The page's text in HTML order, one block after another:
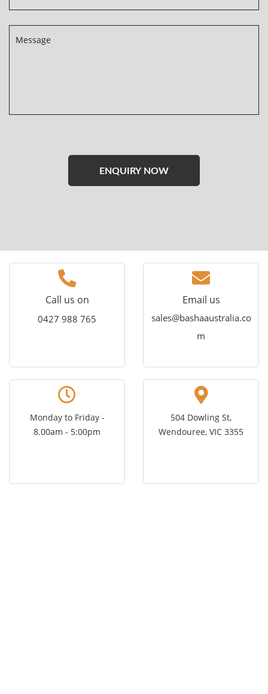
Call us on
0427 988 765
Email us
sales@bashaaustralia.co
m
Monday to Friday -
8.00am - 5:00pm
504 Dowling St,
Wendouree, VIC 3355